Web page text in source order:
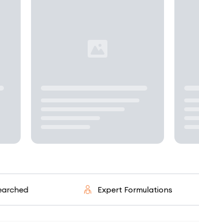
Expert Formulations